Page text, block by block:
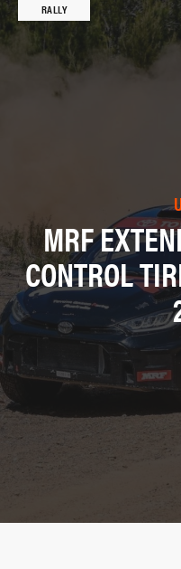
RALLY
MRF
CONTROL